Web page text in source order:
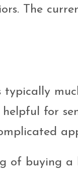
The
typically
for
of buying a